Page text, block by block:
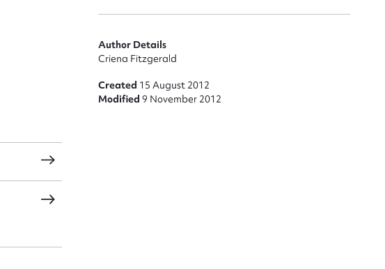
Author Details
Criena Fitzgerald
Created 15 August 2012
Modified9 November 2012